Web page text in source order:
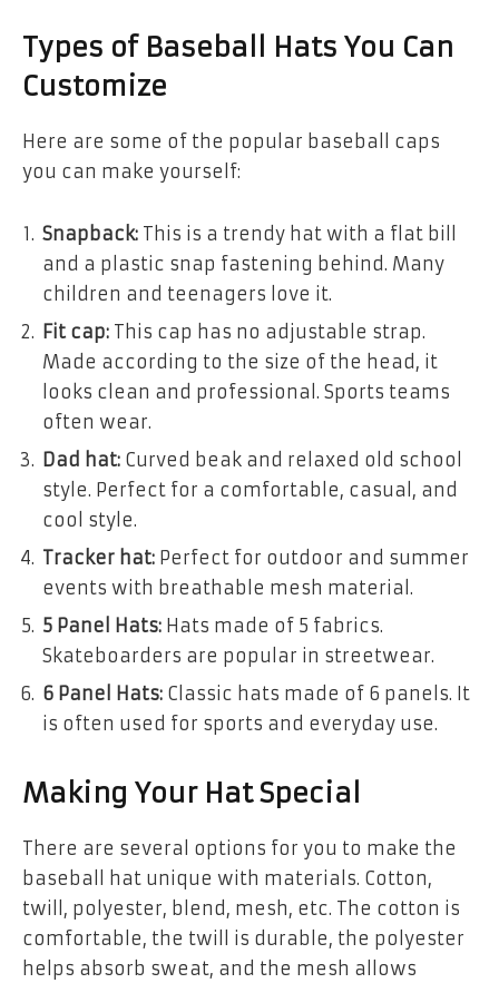
Types of Baseball Hats You Can
Customize
Here are some of the popular baseball caps
you can make yourself:
Snapback: This is a trendy hat with a flat bill
and a plastic snap fastening behind. Many
children and teenagers love it.
Fit cap: This cap has no adjustable strap.
Made according to the size of the head, it
looks clean and professional. Sports teams
often wear.
Dad hat: Curved beak and relaxed old school
style. Perfect for a comfortable, casual, and
cool style.
Tracker hat: Perfect for outdoor and summer
events with breathable mesh material.
5 Panel Hats: Hats made of 5 fabrics.
Skateboarders are popular in streetwear.
6 Panel Hats: Classic hats made of 6 panels. It
is often used for sports and everyday use.
Making Your Hat Special
There are several options for you to make the
baseball hat unique with materials. Cotton,
twill, polyester, blend, mesh, etc. The cotton is
comfortable, the twill is durable, the polyester
helps absorb sweat, and the mesh allows